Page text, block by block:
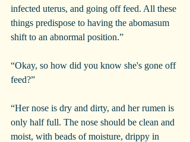
infected uterus, and going off feed. All these
things predispose to having the abomasum
shift to an abnormal position.”
“Okay, so how did you know she's gone off
feed?”
“Her nose is dry and dirty, and her rumen is
only half full. The nose should be clean and
moist, with beads of moisture, drippy in